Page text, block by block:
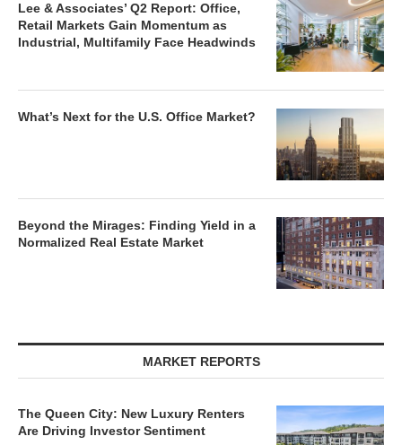
Lee & Associates’ Q2 Report: Office,
Retail Markets Gain Momentum as
Industrial, Multifamily Face Headwinds
What’s Next for the U.S. Office Market?
Beyond the Mirages: Finding Yield in a
Normalized Real Estate Market
MARKET REPORTS
The Queen City: New Luxury Renters
Are Driving Investor Sentiment